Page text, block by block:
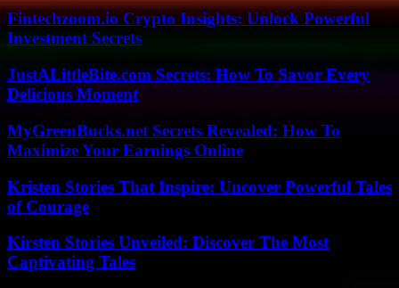
Fintechzoom.io Crypto Insights: Unlock Powerful
Investment Secrets
JustALittleBite.com Secrets: How To Savor Every
Delicious Moment
MyGreenBucks.net Secrets Revealed: How To
Maximize Your Earnings Online
Kristen Stories That Inspire: Uncover Powerful Tales
of Courage
Kirsten Stories Unveiled: Discover The Most
Captivating Tales